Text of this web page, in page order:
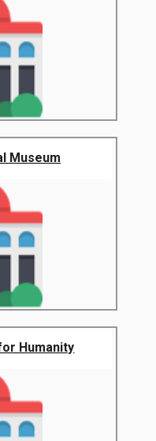
Museum
Humanity